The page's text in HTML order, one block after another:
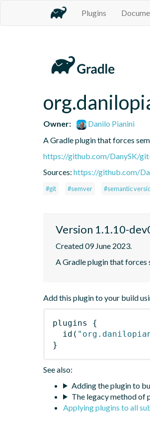
Plugins
Owner:
Danilo Pianini
A Gradle plugin that forces
https://github.com/DanySK/
Sources: https://github.com/
#git #semver #semantic
Version 1.1.10-
Created 09 June 2023.
A Gradle plugin that
Add this plugin to your build
plugins
{
id (
}
See also:
Adding the plugin to
The legacy method of
Applying plugins to all